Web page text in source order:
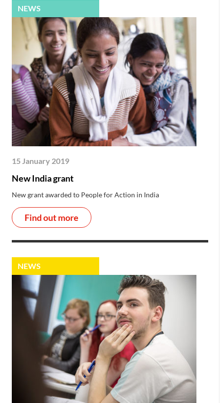
NEWS
15 January 2019
New India grant
New grant awarded to People for Action in India
Find out more
NEWS